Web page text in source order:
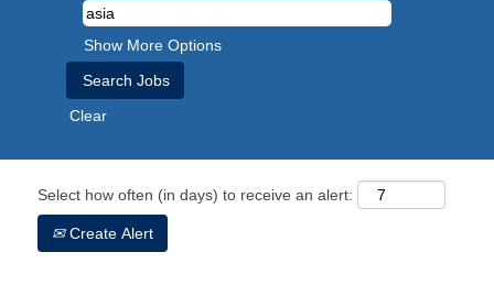
Show More Options
Clear
Select how often (in days) to receive an alert:
Create Alert